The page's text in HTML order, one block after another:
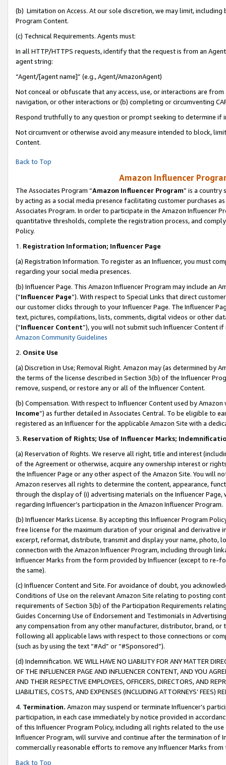
(b) Limitation on Access. At our sole discretion, we may limit,
Program Content.
(c) Technical Requirements. Agents must:
In all HTTP/HTTPS requests, identify that the request is from an
agent string:
“Agent/[agent name]” (e.g., Agent/AmazonAgent)
Not conceal or obfuscate that any access, use, or interactions are
navigation, or other interactions or (b) completing or circumventing
Respond truthfully to any question or prompt seeking to determine if
Not circumvent or otherwise avoid any measure intended to block,
Content.
Back to Top
Amazon Influencer
The Associates Program “Amazon Influencer Program” is a country
by acting as a social media presence facilitating customer purchases
Associates Program. In order to participate in the Amazon Influencer
quantitative thresholds, complete the registration process, and
Policy.
1. Registration Information; Influencer Page
(a) Registration Information. To register as an Influencer, you must
regarding your social media presences.
(b) Influencer Page. This Amazon Influencer Program may include an
(“Influencer Page”). With respect to Special Links that direct
our customer clicks through to your Influencer Page. The Influencer
text, pictures, compilations, lists, comments, digital videos or other
(“Influencer Content”), you will not submit such Influencer Content
Amazon Community Guidelines
2. Onsite Use
(a) Discretion in Use; Removal Right. Amazon may (as determined by
the terms of the license described in Section 3(b) of the Influencer
remove, suspend, or restore any or all of the Influencer Content.
(b) Compensation. With respect to Influencer Content used by
Income”) as further detailed in Associates Central. To be eligible to
registered as an Influencer for the applicable Amazon Site with a
3. Reservation of Rights; Use of Influencer Marks;
(a) Reservation of Rights. We reserve all right, title and interest
of the Agreement or otherwise, acquire any ownership interest or
the Influencer Page or any other aspect of the Amazon Site. You will
Amazon reserves all rights to determine the content, appearance,
through the display of (i) advertising materials on the Influencer
regarding Influencer’s participation in the Amazon Influencer Program.
(b) Influencer Marks License. By accepting this Influencer Program
free license for the maximum duration of your original and derivative
excerpt, reformat, distribute, transmit and display your name, photo,
connection with the Amazon Influencer Program, including through
Influencer Marks from the form provided by Influencer (except to re-
the same).
(c) Influencer Content and Site. For avoidance of doubt, you
Conditions of Use on the relevant Amazon Site relating to posting
requirements of Section 3(b) of the Participation Requirements
Guides Concerning Use of Endorsement and Testimonials in
any compensation from any other manufacturer, distributor, brand,
following all applicable laws with respect to those connections or
(such as by using the text “#Ad” or “#Sponsored”).
(d) Indemnification. WE WILL HAVE NO LIABILITY FOR ANY MATTER
OF THE INFLUENCER PAGE AND INFLUENCER CONTENT, AND YOU
AND THEIR RESPECTIVE EMPLOYEES, OFFICERS, DIRECTORS, AND
LIABILITIES, COSTS, AND EXPENSES (INCLUDING ATTORNEYS’ FEES)
4. Termination. Amazon may suspend or terminate Influencer’s
participation, in each case immediately by notice provided in
of this Influencer Program Policy, including all rights related to the
Influencer Program, will survive and continue after the termination of
commercially reasonable efforts to remove any Influencer Marks
Back to Top